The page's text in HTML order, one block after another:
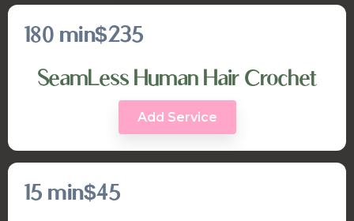
180 min$235
SeamLess Human Hair Crochet
Add Service
15 min$45